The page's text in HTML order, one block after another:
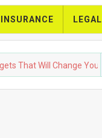
INSURANCE LEGAL
Will Change Your Life